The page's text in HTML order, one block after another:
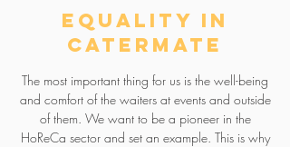
equality in
catermate
The most important thing for us is the well-being
and comfort of the waiters at events and outside
of them. We want to be a pioneer in the
HoReCa sector and set an example. This is why